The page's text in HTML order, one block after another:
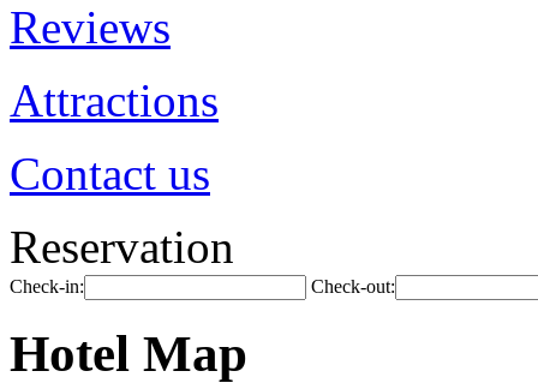
Reviews
Attractions
Contact us
Reservation
Check-in: Check-out:
Hotel Map